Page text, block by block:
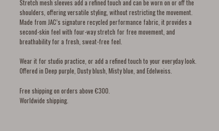
Stretch mesh sleeves add a refined touch and can be worn on or off the
shoulders, offering versatile styling, without restricting the movement.
Made from JAC’s signature recycled performance fabric, it provides a
second-skin feel with four-way stretch for free movement, and
breathability for a fresh, sweat-free feel.
Wear it for studio practice, or add a refined touch to your everyday look.
Offered in Deep purple, Dusty blush, Misty blue, and Edelweiss.
Free shipping on orders above €300.
Worldwide shipping.